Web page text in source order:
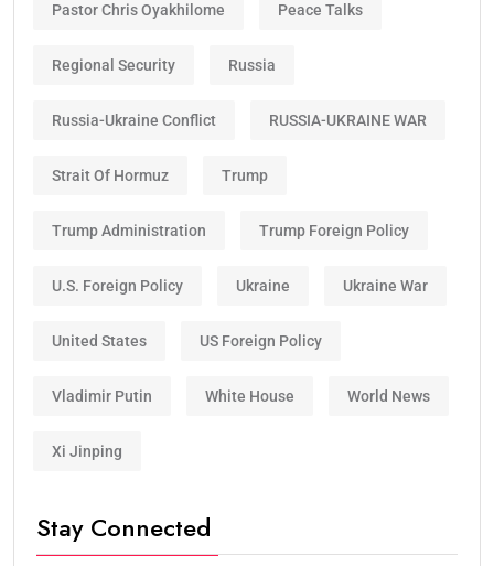
Pastor Chris Oyakhilome Peace Talks
Regional Security Russia
Russia-Ukraine Conflict RUSSIA-UKRAINE WAR
Strait Of Hormuz Trump
Trump Administration Trump Foreign Policy
U.S. Foreign Policy Ukraine Ukraine War
United States US Foreign Policy
Vladimir Putin White House World News
Xi Jinping
Stay Connected